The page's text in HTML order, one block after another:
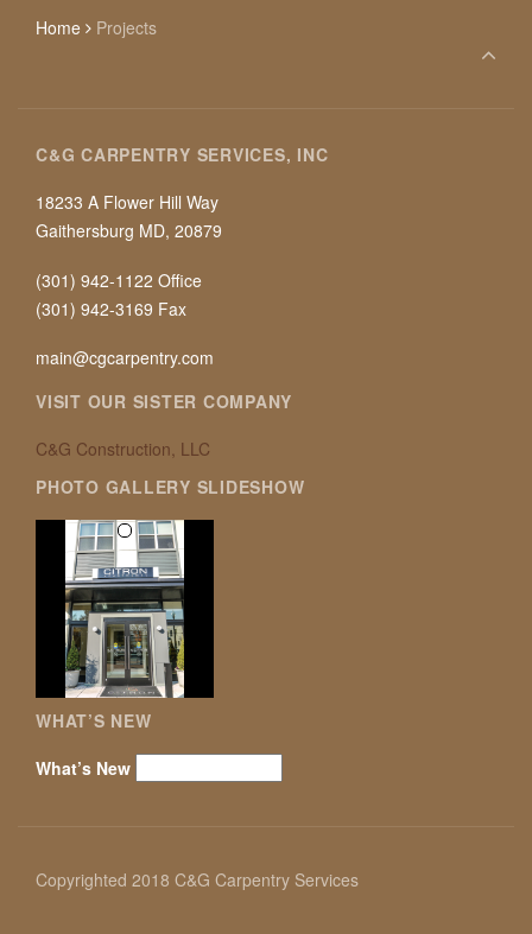
Home Projects
C&G CARPENTRY SERVICES, INC
18233 A Flower Hill Way
Gaithersburg MD, 20879
(301) 942-1122 Office
(301) 942-3169 Fax
main@cgcarpentry.com
VISIT OUR SISTER COMPANY
C&G Construction, LLC
PHOTO GALLERY SLIDESHOW
WHAT’S NEW
What’s New
Copyrighted 2018 C&G Carpentry Services